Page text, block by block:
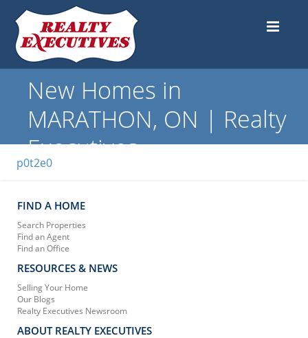
New Homes in
MARATHON, ON | Realty
Executives
p0t2e0
FIND A HOME
Search Properties
Find an Agent
Find an Office
RESOURCES & NEWS
Selling Your Home
Our Blogs
Realty Executives Newsroom
ABOUT REALTY EXECUTIVES